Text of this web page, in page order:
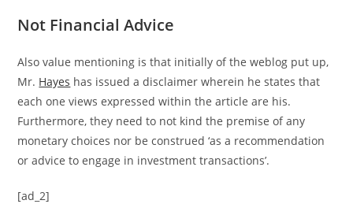
Not Financial Advice
Also value mentioning is that initially of the weblog put up,
Mr. Hayes has issued a disclaimer wherein he states that
each one views expressed within the article are his.
Furthermore, they need to not kind the premise of any
monetary choices nor be construed ‘as a recommendation
or advice to engage in investment transactions’.
[ad_2]